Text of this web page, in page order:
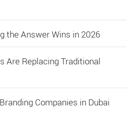
the Answer Wins in 2026
Are Replacing Traditional
Companies in Dubai